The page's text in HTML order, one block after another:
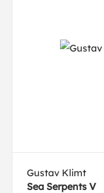
Gustav Klimt
Sea Serpents V